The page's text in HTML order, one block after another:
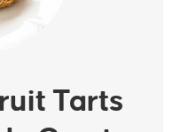
Tarts